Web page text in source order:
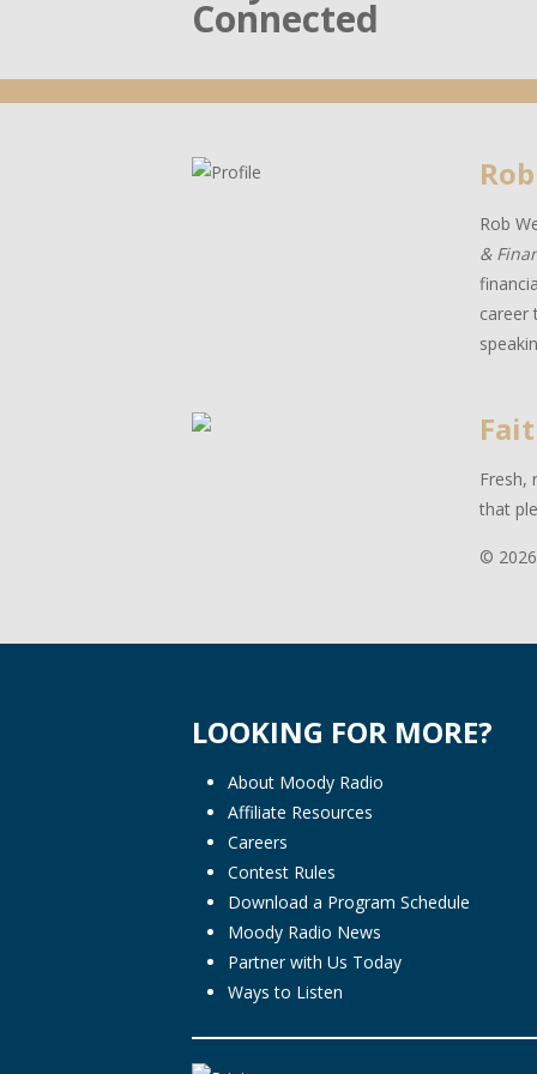
Connected
Rob
&
career
Fresh,
that
©
LOOKING FOR MORE?
About Moody Radio
Affiliate Resources
Careers
Contest Rules
Download a Program Schedule
Moody Radio News
Partner with Us Today
Ways to Listen